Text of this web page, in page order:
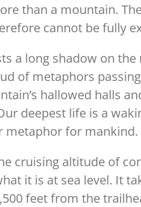
than a mountain.
cannot be fully
a long shadow on
of metaphors
hallowed halls
deepest life is a
metaphor for mankind.
cruising altitude of
it is at sea level. It
feet from the